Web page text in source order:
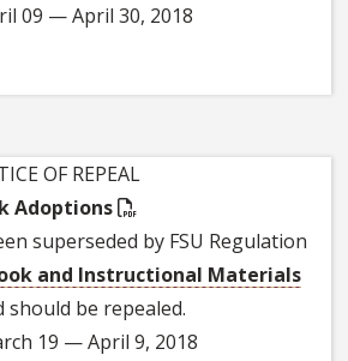
09 — April 30, 2018
OF REPEAL
Adoptions
superseded by FSU Regulation
and Instructional Materials
should be repealed.
19 — April 9, 2018